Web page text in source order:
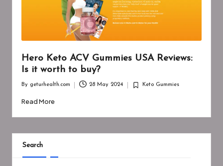
Hero Keto ACV Gummies USA Reviews:
Is it worth to buy?
by
By geturhealth.com 28 May 2024
Posted
Keto Gummies
Read More
Search